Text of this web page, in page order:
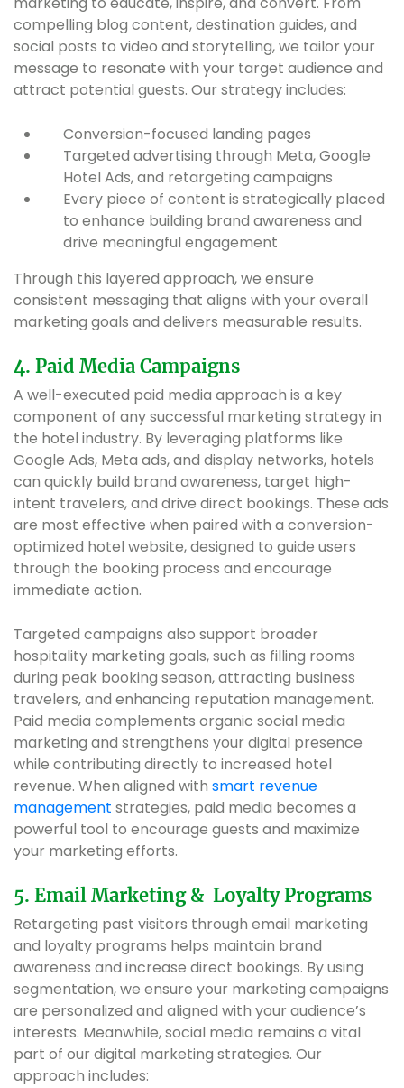
compelling blog content, destination guides, and
social posts to video and storytelling, we tailor your
message to resonate with your target audience and
attract potential guests. Our strategy includes:
Conversion-focused landing pages
Targeted advertising through Meta, Google
Hotel Ads, and retargeting campaigns
Every piece of content is strategically placed
to enhance building brand awareness and
drive meaningful engagement
Through this layered approach, we ensure
consistent messaging that aligns with your overall
marketing goals and delivers measurable results.
4. Paid Media Campaigns
A well-executed paid media approach is a key
component of any successful marketing strategy in
the hotel industry. By leveraging platforms like
Google Ads, Meta ads, and display networks, hotels
can quickly build brand awareness, target high-
intent travelers, and drive direct bookings. These ads
are most effective when paired with a conversion-
optimized hotel website, designed to guide users
through the booking process and encourage
immediate action.
Targeted campaigns also support broader
hospitality marketing goals, such as filling rooms
during peak booking season, attracting business
travelers, and enhancing reputation management.
Paid media complements organic social media
marketing and strengthens your digital presence
while contributing directly to increased hotel
revenue. When aligned with smart revenue
management strategies, paid media becomes a
powerful tool to encourage guests and maximize
your marketing efforts.
5. Email Marketing & Loyalty Programs
Retargeting past visitors through email marketing
and loyalty programs helps maintain brand
awareness and increase direct bookings. By using
segmentation, we ensure your marketing campaigns
are personalized and aligned with your audience’s
interests. Meanwhile, social media remains a vital
part of our digital marketing strategies. Our
approach includes: